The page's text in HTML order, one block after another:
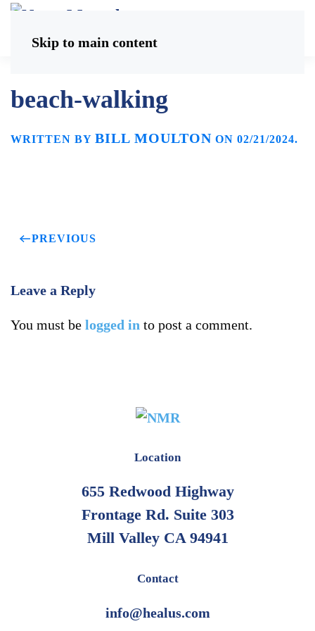
Skip to main content
beach-walking
WRITTEN BY BILL MOULTON ON 02/21/2024.
PREVIOUS
Leave a Reply
You must be logged in to post a comment.
Location
655 Redwood Highway
Frontage Rd. Suite 303
Mill Valley CA 94941
Contact
info@healus.com